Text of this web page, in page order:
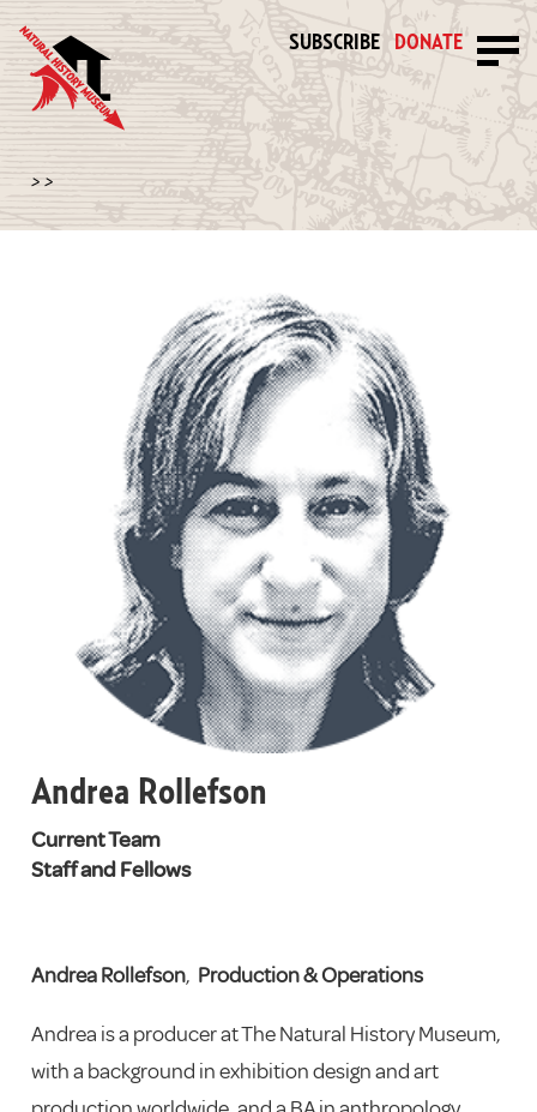
SUBSCRIBE DONATE
> >
Andrea Rollefson
Current Team
Staff and Fellows
Andrea Rollefson, Production & Operations
Andrea is a producer at The Natural History Museum,
with a background in exhibition design and art